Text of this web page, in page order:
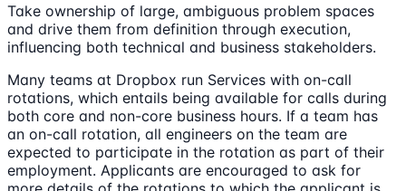
Take ownership of large, ambiguous problem spaces
and drive them from definition through execution,
influencing both technical and business stakeholders.
Many teams at Dropbox run Services with on-call
rotations, which entails being available for calls during
both core and non-core business hours. If a team has
an on-call rotation, all engineers on the team are
expected to participate in the rotation as part of their
employment. Applicants are encouraged to ask for